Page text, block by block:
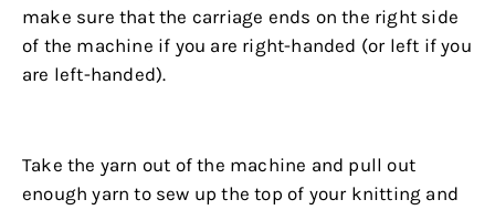
make sure that the carriage ends on the right side
of the machine if you are right-handed (or left if you
are left-handed).
Take the yarn out of the machine and pull out
enough yarn to sew up the top of your knitting and